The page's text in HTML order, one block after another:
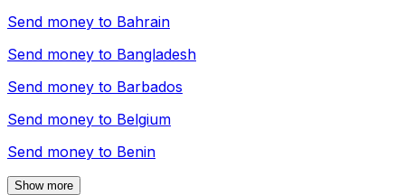
Send money to Bahrain
Send money to Bangladesh
Send money to Barbados
Send money to Belgium
Send money to Benin
Show more